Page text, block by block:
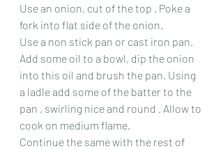
Use an onion, cut of the top . Poke a
fork into flat side of the onion.
Use a non stick pan or cast iron pan.
Add some oil to a bowl, dip the onion
into this oil and brush the pan. Using
a ladle add some of the batter to the
pan , swirling nice and round . Allow to
cook on medium flame.
Continue the same with the rest of